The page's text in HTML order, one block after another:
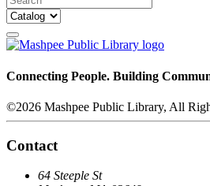
Connecting People. Building
©2026 Mashpee Public Library, All
Contact
64 Steeple St